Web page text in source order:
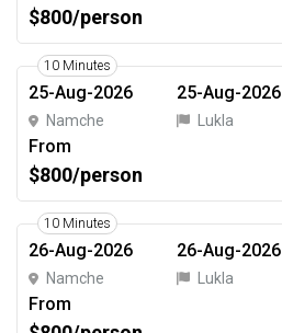
$800/person
10 Minutes
25-Aug-2026
Namche
25-Aug-2026
Lukla
From
$800/person
10 Minutes
26-Aug-2026
Namche
26-Aug-2026
Lukla
From